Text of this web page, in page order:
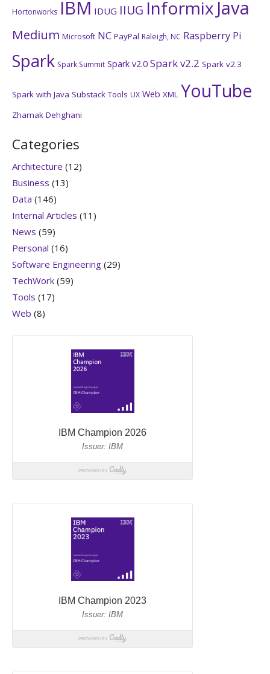
Hortonworks IBM IDUG IIUG Informix Java
Medium Microsoft NC PayPal Raleigh, NC Raspberry Pi
Spark Spark Summit Spark v2.0 Spark v2.2 Spark v2.3
Spark with Java Substack Tools UX Web XML YouTube
Zhamak Dehghani
Categories
Architecture (12)
Business (13)
Data (146)
Internal Articles (11)
News (59)
Personal (16)
Software Engineering (29)
TechWork (59)
Tools (17)
Web (8)